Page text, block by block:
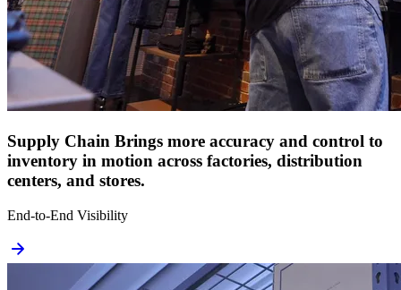
Supply Chain Brings more accuracy and control to
inventory in motion across factories, distribution
centers, and stores.
End-to-End Visibility